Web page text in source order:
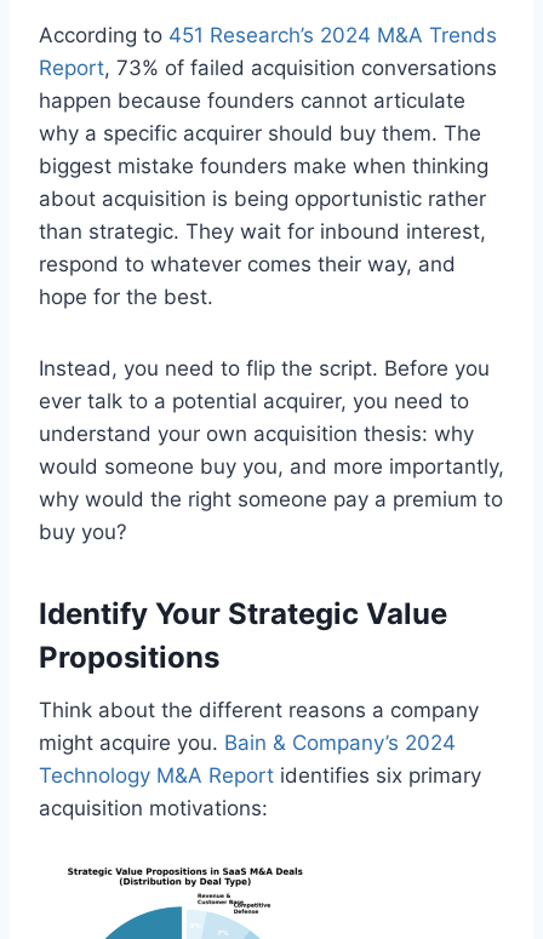
According to 451 Research’s 2024 M&A Trends
Report, 73% of failed acquisition conversations
happen because founders cannot articulate
why a specific acquirer should buy them. The
biggest mistake founders make when thinking
about acquisition is being opportunistic rather
than strategic. They wait for inbound interest,
respond to whatever comes their way, and
hope for the best.
Instead, you need to flip the script. Before you
ever talk to a potential acquirer, you need to
understand your own acquisition thesis: why
would someone buy you, and more importantly,
why would the right someone pay a premium to
buy you?
Identify Your Strategic Value
Propositions
Think about the different reasons a company
might acquire you. Bain & Company’s 2024
Technology M&A Report identifies six primary
acquisition motivations: